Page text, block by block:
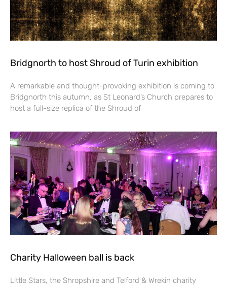
Bridgnorth to host Shroud of Turin exhibition
A remarkable and thought-provoking exhibition is coming to
Bridgnorth this autumn, as St Leonard’s Church prepares to
host a full-size replica of the Shroud of
Charity Halloween ball is back
Little Stars, the Shropshire and Telford & Wrekin charity